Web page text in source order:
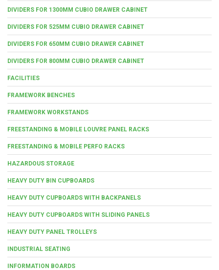
DIVIDERS FOR 1300MM CUBIO DRAWER CABINET
DIVIDERS FOR 525MM CUBIO DRAWER CABINET
DIVIDERS FOR 650MM CUBIO DRAWER CABINET
DIVIDERS FOR 800MM CUBIO DRAWER CABINET
FACILITIES
FRAMEWORK BENCHES
FRAMEWORK WORKSTANDS
FREESTANDING & MOBILE LOUVRE PANEL RACKS
FREESTANDING & MOBILE PERFO RACKS
HAZARDOUS STORAGE
HEAVY DUTY BIN CUPBOARDS
HEAVY DUTY CUPBOARDS WITH BACKPANELS
HEAVY DUTY CUPBOARDS WITH SLIDING PANELS
HEAVY DUTY PANEL TROLLEYS
INDUSTRIAL SEATING
INFORMATION BOARDS